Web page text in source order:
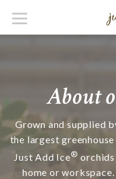
About
Grown and supplied
the largest
Just Add Ice®
home or